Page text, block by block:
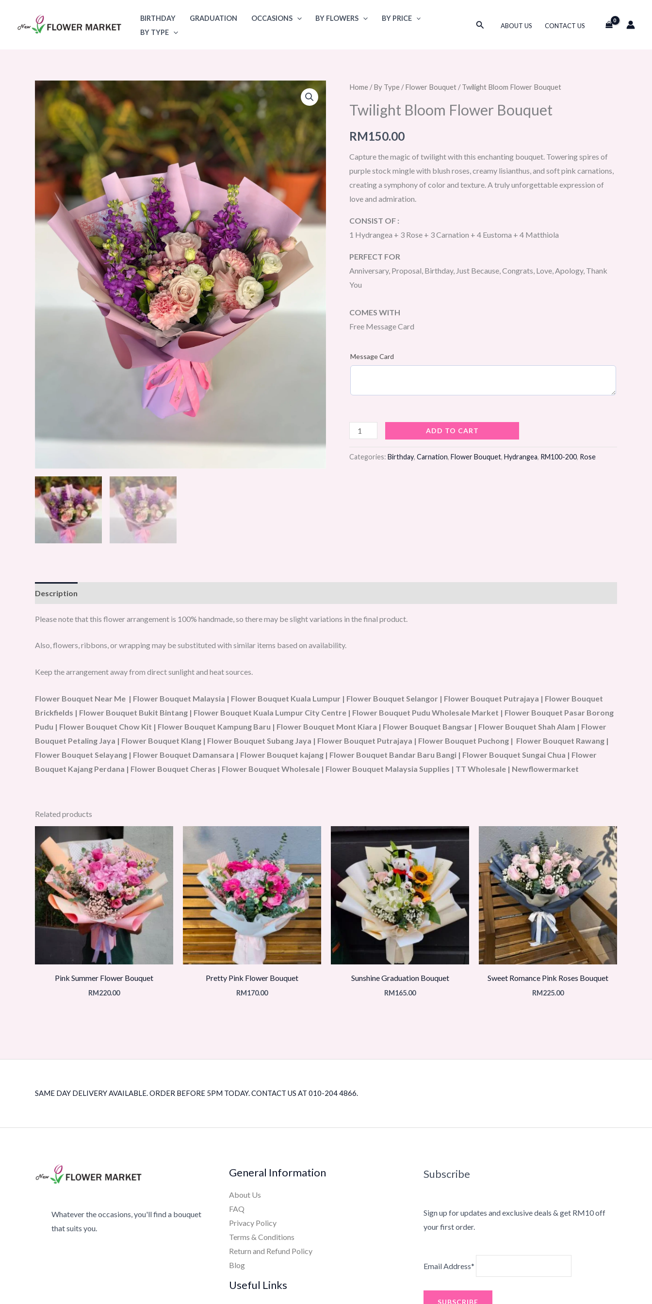
BIRTHDAY GRADUATION OCCASIONS BY FLOWERS
BY PRICE
BY TYPE
SearchABOUT US CONTACT US
Home /By Type /Flower Bouquet / Twilight Bloom Flower Bouquet
Twilight Bloom Flower Bouquet
RM150.00
Capture the magic of twilight with this enchanting bouquet. Towering spires of
purple stock mingle with blush roses, creamy lisianthus, and soft pink carnations,
creating a symphony of color and texture. A truly unforgettable expression of
love and admiration.
CONSIST OF :
1 Hydrangea + 3 Rose + 3 Carnation + 4 Eustoma + 4 Matthiola
PERFECT FOR
Anniversary, Proposal, Birthday, Just Because, Congrats, Love, Apology, Thank
You
COMES WITH
Free Message Card
Message Card
Twilight
Flower
ADD TO CART
Categories: Birthday, Carnation, Flower Bouquet, Hydrangea, RM100-200, Rose
Description
Please note that this flower arrangement is 100% handmade, so there may be slight variations in the final product.
Also, flowers, ribbons, or wrapping may be substituted with similar items based on availability.
Keep the arrangement away from direct sunlight and heat sources.
Flower Bouquet Near Me | Flower Bouquet Malaysia | Flower Bouquet Kuala Lumpur | Flower Bouquet Selangor | Flower Bouquet Putrajaya | Flower Bouquet
Brickfields | Flower Bouquet Bukit Bintang | Flower Bouquet Kuala Lumpur City Centre | Flower Bouquet Pudu Wholesale Market | Flower Bouquet Pasar Borong
Pudu | Flower Bouquet Chow Kit | Flower Bouquet Kampung Baru | Flower Bouquet Mont Kiara | Flower Bouquet Bangsar | Flower Bouquet Shah Alam | Flower
Bouquet Petaling Jaya | Flower Bouquet Klang | Flower Bouquet Subang Jaya | Flower Bouquet Putrajaya | Flower Bouquet Puchong | Flower Bouquet Rawang |
Flower Bouquet Selayang | Flower Bouquet Damansara | Flower Bouquet kajang | Flower Bouquet Bandar Baru Bangi | Flower Bouquet Sungai Chua | Flower
Bouquet Kajang Perdana | Flower Bouquet Cheras | Flower Bouquet Wholesale | Flower Bouquet Malaysia Supplies | TT Wholesale | Newflowermarket
Related products
Pink Summer Flower Bouquet
RM220.00
Pretty Pink Flower Bouquet
RM170.00
Sunshine Graduation Bouquet
RM165.00
Sweet Romance Pink Roses Bouquet
RM225.00
SAME DAY DELIVERY AVAILABLE. ORDER BEFORE 5PM TODAY. CONTACT US AT 010-204 4866.
Whatever the occasions, you'll find a bouquet
that suits you.
General Information
About Us
FAQ
Privacy Policy
Terms & Conditions
Return and Refund Policy
Blog
Useful Links
Subscribe
Sign up for updates and exclusive deals & get RM10 off
your first order.
Email Address*